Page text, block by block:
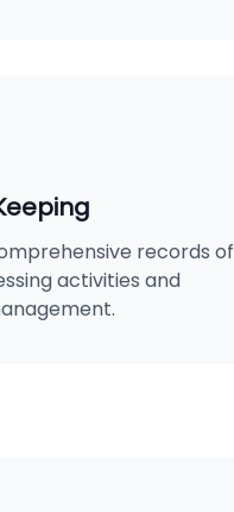
records of
activities and